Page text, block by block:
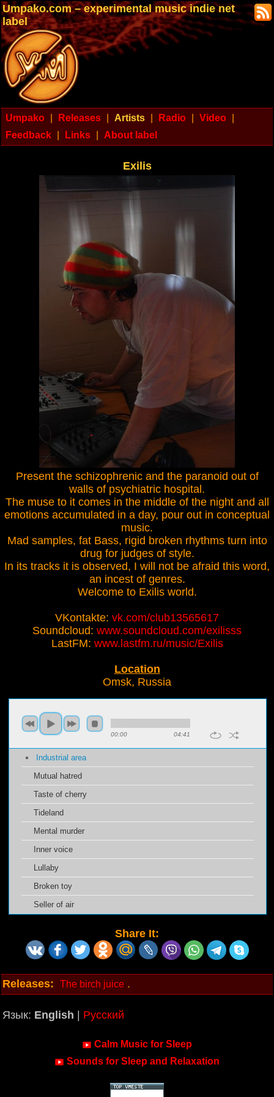
Umpako.com – experimental music indie net
label
Umpako Releases Artists Radio Video
Feedback
Links About label
Exilis
Present the schizophrenic and the paranoid out of
walls of psychiatric hospital.
The muse to it comes in the middle of the night and all
emotions accumulated in a day, pour out in conceptual
music.
Mad samples, fat Bass, rigid broken rhythms turn into
drug for judges of style.
In its tracks it is observed, I will not be afraid this word,
an incest of genres.
Welcome to Exilis world.
VKontakte: vk.com/club13565617
Soundcloud: www.soundcloud.com/exilisss
LastFM: www.lastfm.ru/music/Exilis
Location
Omsk, Russia
00:00 04:41
Industrial area
Mutual hatred
Taste of cherry
Tideland
Mental murder
Inner voice
Lullaby
Broken toy
Seller of air
Share It:
Releases: The birch juice .
Язык: English Русский
Calm Music for Sleep
Sounds for Sleep and Relaxation